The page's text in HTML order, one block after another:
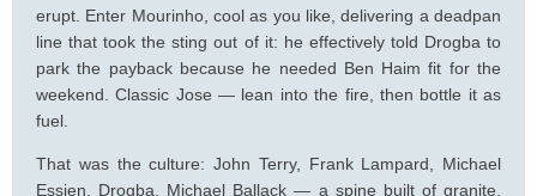
erupt. Enter Mourinho, cool as you like, delivering a deadpan
line that took the sting out of it: he effectively told Drogba to
park the payback because he needed Ben Haim fit for the
weekend. Classic Jose — lean into the fire, then bottle it as
fuel.
That was the culture: John Terry, Frank Lampard, Michael
Essien, Drogba, Michael Ballack — a spine built of granite.